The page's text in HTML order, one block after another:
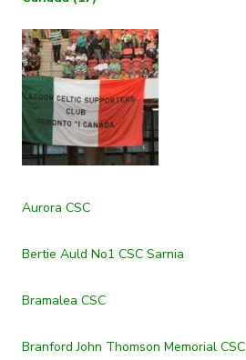
Aurora CSC
Bertie Auld No1 CSC Sarnia
Bramalea CSC
Branford John Thomson Memorial CSC